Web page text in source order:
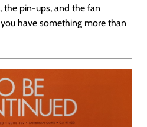
the pin-ups, and the fan
have something more than